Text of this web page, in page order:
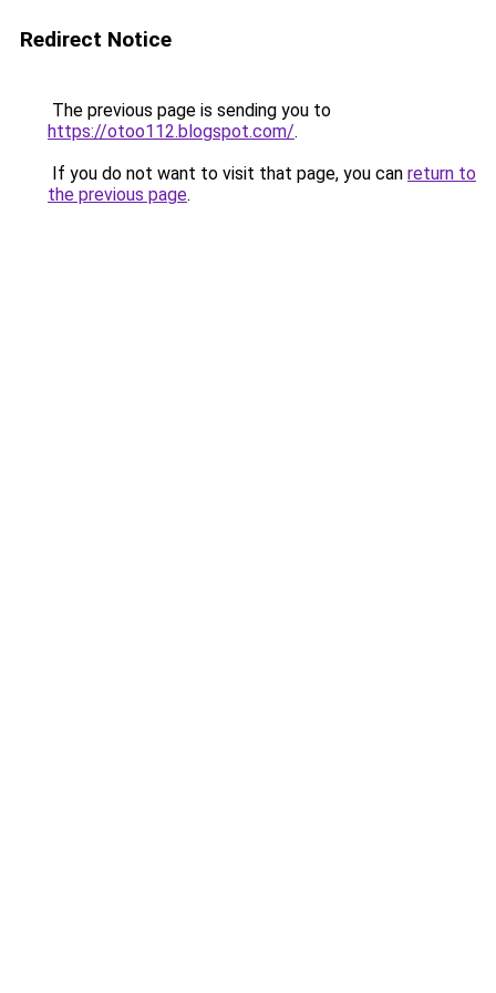
Redirect Notice
The previous page is sending you to
https://otoo112.blogspot.com/.
If you do not want to visit that page, you can return to
the previous page.